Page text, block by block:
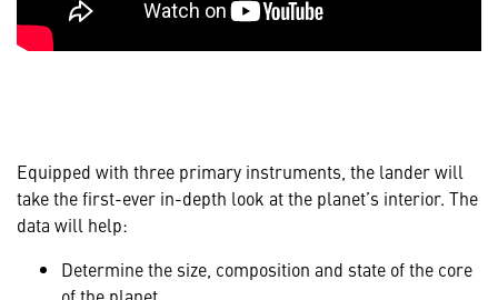
Equipped with three primary instruments, the lander will
take the first-ever in-depth look at the planet’s interior. The
data will help:
Determine the size, composition and state of the core